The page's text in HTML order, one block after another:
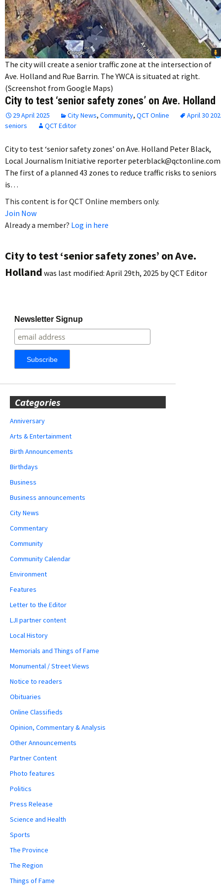
The city will create a senior traffic zone at the intersection of
Ave. Holland and Rue Barrin. The YWCA is situated at right.
(Screenshot from Google Maps)
City to test ‘senior safety zones’ on Ave. Holland
29 April 2025 City News, Community, QCT Online
April 30
seniors
QCT Editor
City to test ‘senior safety zones’ on Ave. Holland Peter Black,
Local Journalism Initiative reporter peterblack@qctonline.com
The first of a planned 43 zones to reduce traffic risks to seniors
is…
This content is for QCT Online members only.
Join Now
Already a member? Log in here
City to test ‘senior safety zones’ on Ave.
Holland was last modified: April 29th, 2025 byQCT Editor
Newsletter Signup
Categories
Anniversary
Arts & Entertainment
Birth Announcements
Birthdays
Business
Business announcements
City News
Commentary
Community
Community Calendar
Environment
Features
Letter to the Editor
LJI partner content
Local History
Memorials and Things of Fame
Monumental / Street Views
Notice to readers
Obituaries
Online Classifieds
Opinion, Commentary & Analysis
Other Announcements
Partner Content
Photo features
Politics
Press Release
Science and Health
Sports
The Province
The Region
Things of Fame